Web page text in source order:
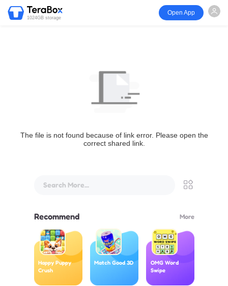
1024GB storage
Open App
The file is not found because of link error. Please open the
correct shared link.